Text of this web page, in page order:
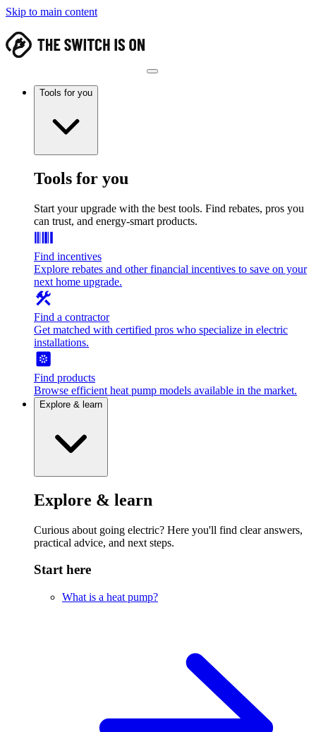
Skip to main content
Tools for you
Tools for you
Start your upgrade with the best tools. Find rebates, pros you
can trust, and energy-smart products.
Find incentives
Explore rebates and other financial incentives to save on your
next home upgrade.
Find a contractor
Get matched with certified pros who specialize in electric
installations.
Find products
Browse efficient heat pump models available in the market.
Explore & learn
Explore & learn
Curious about going electric? Here you'll find clear answers,
practical advice, and next steps.
Start here
What is a heat pump?